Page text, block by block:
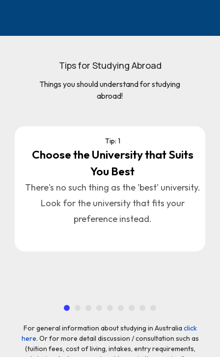
Tips for Studying Abroad
Things you should understand for studying
abroad!
Tip: 1
Choose the University that Suits
You Best
There's no such thing as the 'best' university.
Look for the university that fits your
preference instead.
For general information about studying in Australia click
here. Or for more detail discussion / consultation such as
(tuition fees, cost of living, intakes, entry requirements,